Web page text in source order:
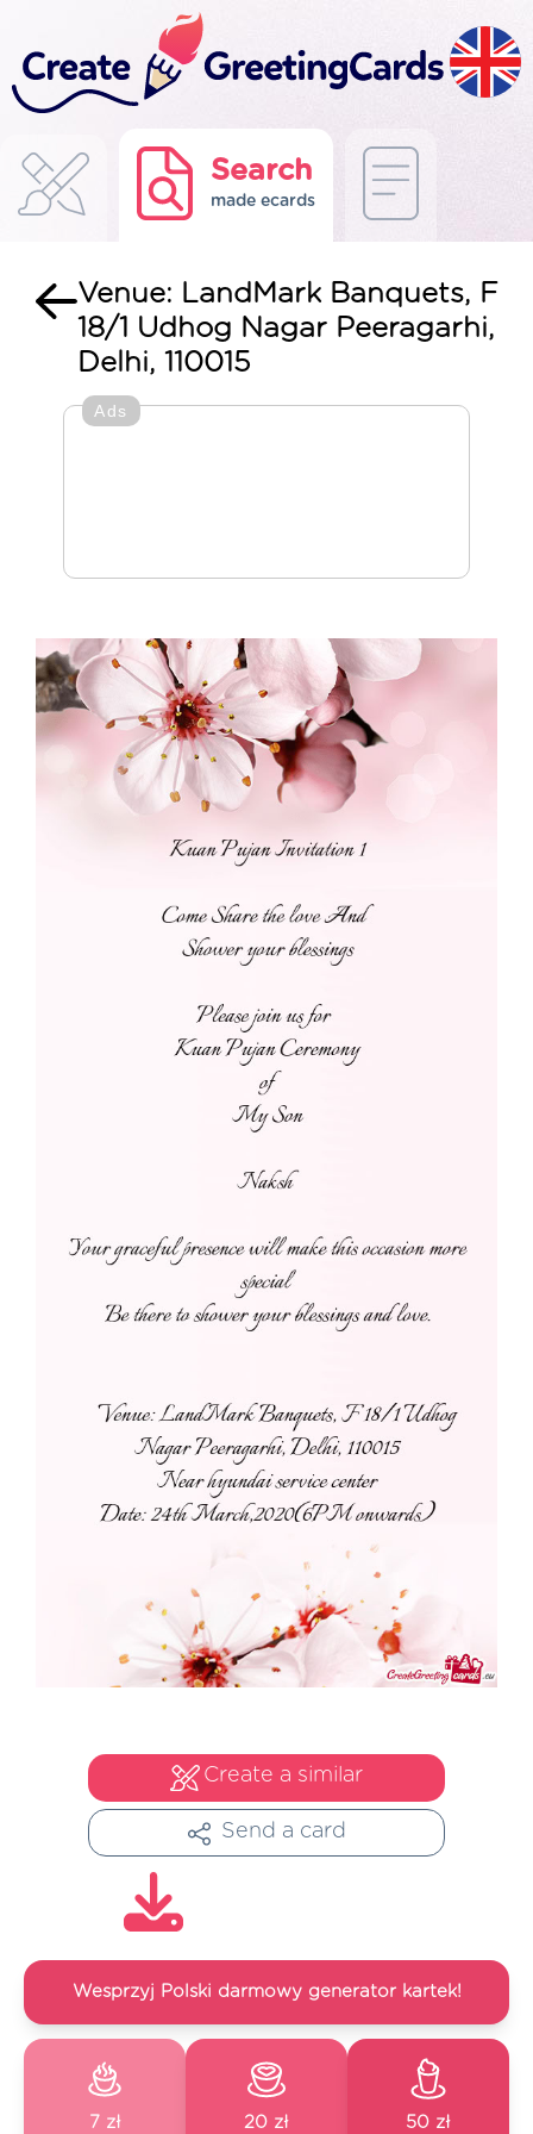
Search
made ecards
Venue: LandMark Banquets, F
18/1 Udhog Nagar Peeragarhi,
Delhi, 110015
Ads
Create a similar
Send a card
Wesprzyj Polski darmowy generator kartek!
7 zł 20 zł 50 zł